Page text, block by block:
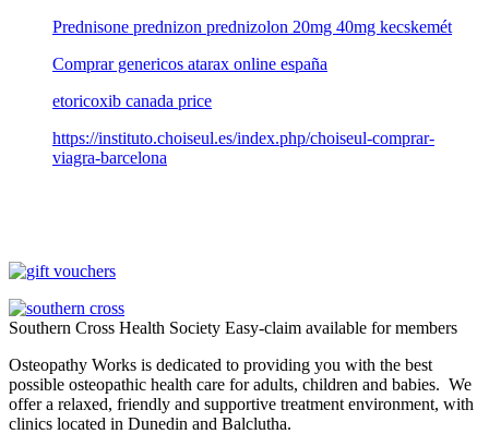
Prednisone prednizon prednizolon 20mg 40mg kecskemét
Comprar genericos atarax online españa
etoricoxib canada price
https://instituto.choiseul.es/index.php/choiseul-comprar-
viagra-barcelona
Southern Cross Health Society Easy-claim available for members
Osteopathy Works is dedicated to providing you with the best
possible osteopathic health care for adults, children and babies. We
offer a relaxed, friendly and supportive treatment environment, with
clinics located in Dunedin and Balclutha.